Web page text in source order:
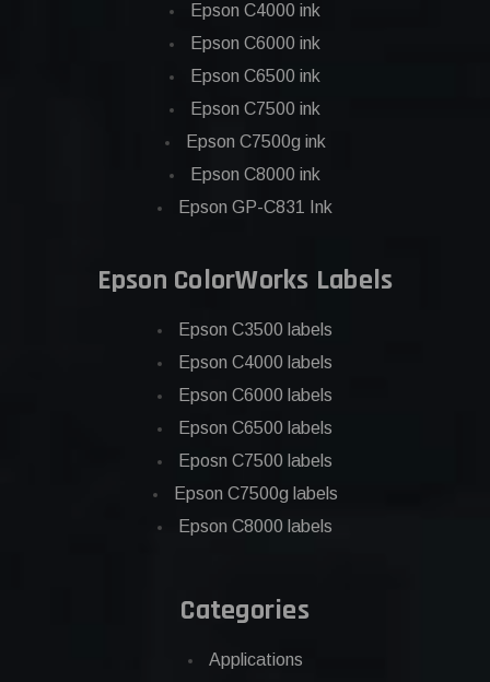
Epson C4000 ink
Epson C6000 ink
Epson C6500 ink
Epson C7500 ink
Epson C7500g ink
Epson C8000 ink
Epson GP-C831 Ink
Epson ColorWorks Labels
Epson C3500 labels
Epson C4000 labels
Epson C6000 labels
Epson C6500 labels
Eposn C7500 labels
Epson C7500g labels
Epson C8000 labels
Categories
Applications